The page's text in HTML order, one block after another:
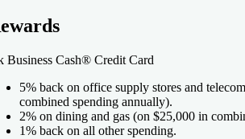
Business Cash® Credit Card
5% back on office supply stores and
combined spending annually).
2% on dining and gas (on $25,000 in
1% back on all other spending.